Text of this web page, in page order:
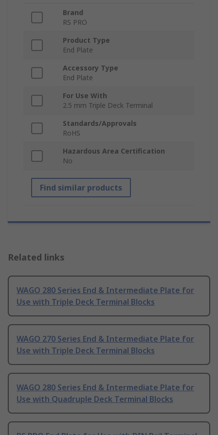
Brand
RS PRO
Product Type
End Plate
Accessory Type
End Plate
For Use With
2.5 mm Triple Deck Terminal
Standards/Approvals
RoHS
Hazardous Area Certification
No
Find similar products
Related links
WAGO 280 Series End & Intermediate Plate for
Use with Triple Deck Terminal Blocks
WAGO 270 Series End & Intermediate Plate for
Use with Triple Deck Terminal Blocks
WAGO 280 Series End & Intermediate Plate for
Use with Quadruple Deck Terminal Blocks